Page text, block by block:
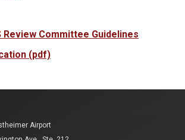
Review Committee Guidelines
(pdf)
Airport